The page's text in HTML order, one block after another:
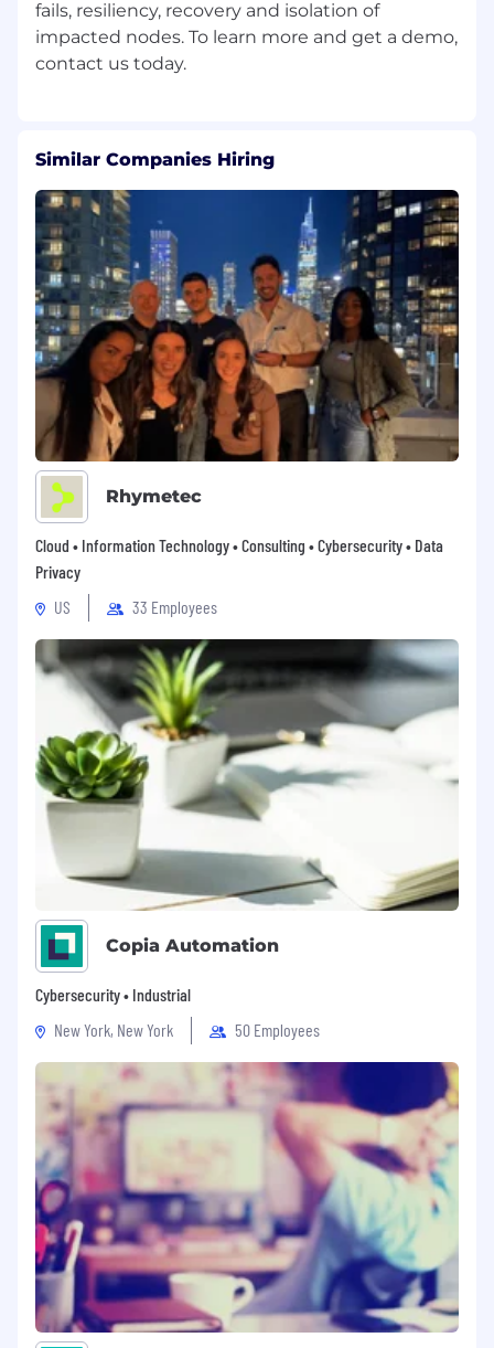
fails, resiliency, recovery and isolation of
impacted nodes. To learn more and get a demo,
Similar Companies Hiring
Rhymetec
Cloud • Information Technology • Consulting • Cybersecurity • Data
Privacy
US
33 Employees
Copia Automation
Cybersecurity • Industrial
New York, New York
50 Employees